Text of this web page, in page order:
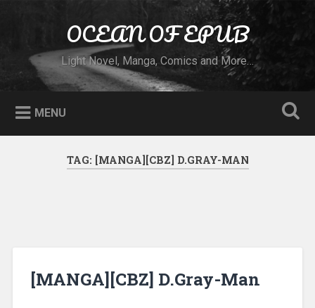
OCEAN OF EPUB
Light Novel, Manga, Comics and More…
MENU
TAG: [MANGA][CBZ] D.GRAY-MAN
[MANGA][CBZ] D.Gray-Man